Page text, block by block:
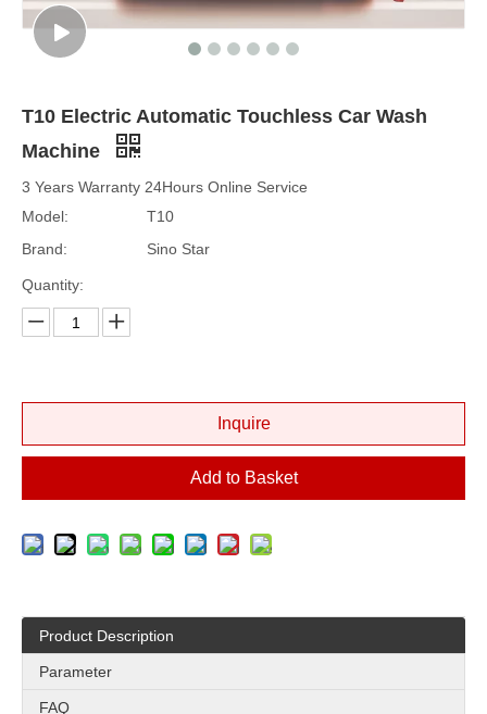
T10 Electric Automatic Touchless Car Wash
Machine
3 Years Warranty 24Hours Online Service
Model:
T10
Brand:
Sino Star
Quantity:
Inquire
Add to Basket
Product Description
Parameter
FAQ